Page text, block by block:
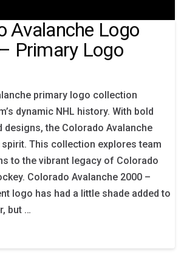
Avalanche Logo
Primary Logo
primary logo collection
dynamic NHL history. With bold
designs, the Colorado Avalanche
spirit. This collection explores team
to the vibrant legacy of Colorado
Colorado Avalanche 2000 –
logo has had a little shade added to
but …